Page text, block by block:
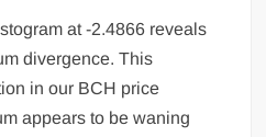
at -2.4866 reveals
divergence. This
in our BCH price
appears to be waning